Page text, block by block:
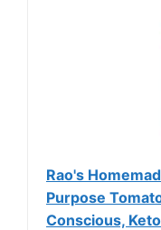
Rao's
Purpose
Conscious,